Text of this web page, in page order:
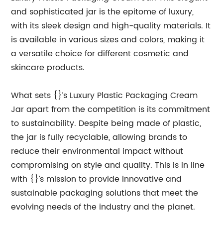
and sophisticated jar is the epitome of luxury,
with its sleek design and high-quality materials. It
is available in various sizes and colors, making it
a versatile choice for different cosmetic and
skincare products.
What sets {}’s Luxury Plastic Packaging Cream
Jar apart from the competition is its commitment
to sustainability. Despite being made of plastic,
the jar is fully recyclable, allowing brands to
reduce their environmental impact without
compromising on style and quality. This is in line
with {}’s mission to provide innovative and
sustainable packaging solutions that meet the
evolving needs of the industry and the planet.